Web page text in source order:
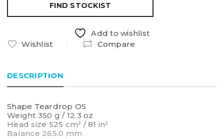
FIND STOCKIST
Add to wishlist
Wishlist
Compare
DESCRIPTION
Shape Teardrop OS
Weight 350 g / 12.3 oz
Head size 525 cm² / 81 in²
Balance 265.0 mm